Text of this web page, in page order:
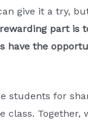
give it a try,
part is
have the
students for
class. Together,